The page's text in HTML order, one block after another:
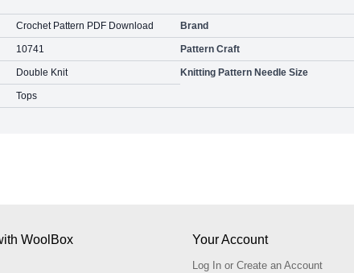
Crochet Pattern PDF Download Brand
10741 Pattern Craft
Double Knit Knitting Pattern Needle Size
Tops
WoolBox Your Account
Log In or Create an Account